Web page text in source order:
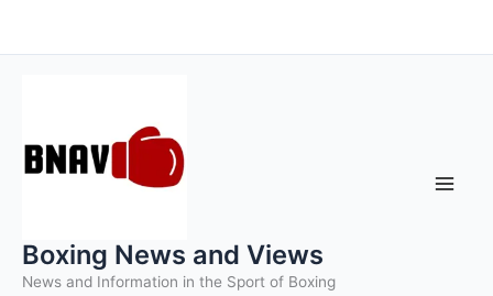
to
Boxing News and Views
News and Information in the Sport of Boxing